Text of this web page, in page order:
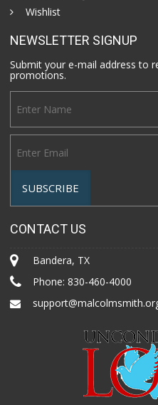
Wishlist
NEWSLETTER SIGNUP
Submit your e-mail address to
promotions.
CONTACT US
Bandera, TX
Phone:830-460-4000